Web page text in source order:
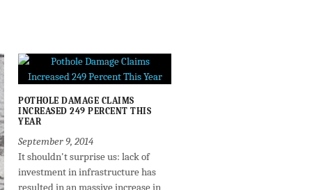
POTHOLE DAMAGE CLAIMS
INCREASED 249 PERCENT THIS
YEAR
September 9, 2014
It shouldn't surprise us: lack of
investment in infrastructure has
resulted in an massive increase in